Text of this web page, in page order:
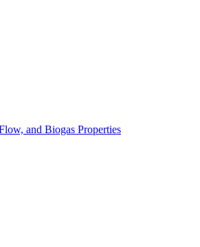
and Biogas Properties